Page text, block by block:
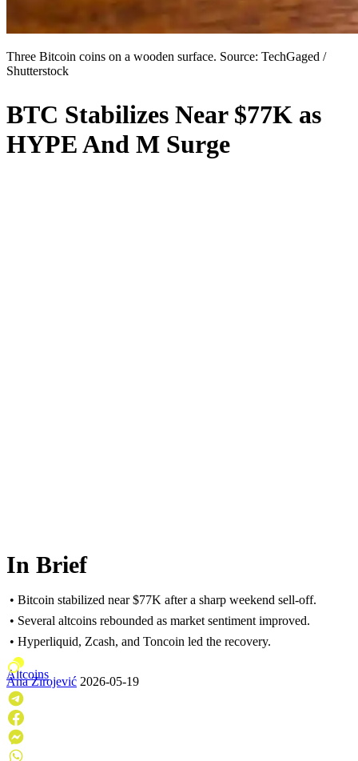
Three Bitcoin coins on a wooden surface. Source: TechGaged /
Shutterstock
BTC Stabilizes Near $77K as
HYPE And M Surge
In Brief
• Bitcoin stabilized near $77K after a sharp weekend sell-off.
• Several altcoins rebounded as market sentiment improved.
• Hyperliquid, Zcash, and Toncoin led the recovery.
Altcoins
Ana Zirojević 2026-05-19